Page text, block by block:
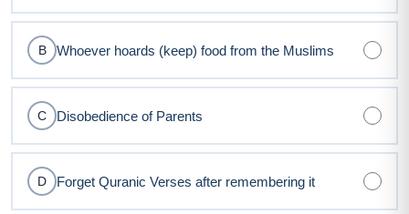
B Whoever hoards (keep) food from the Muslims
C Disobedience of Parents
D Forget Quranic Verses after remembering it